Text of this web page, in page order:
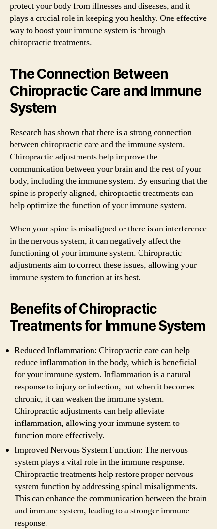
protect your body from illnesses and diseases, and it
plays a crucial role in keeping you healthy. One effective
way to boost your immune system is through
chiropractic treatments.
The Connection Between
Chiropractic Care and Immune
System
Research has shown that there is a strong connection
between chiropractic care and the immune system.
Chiropractic adjustments help improve the
communication between your brain and the rest of your
body, including the immune system. By ensuring that the
spine is properly aligned, chiropractic treatments can
help optimize the function of your immune system.
When your spine is misaligned or there is an interference
in the nervous system, it can negatively affect the
functioning of your immune system. Chiropractic
adjustments aim to correct these issues, allowing your
immune system to function at its best.
Benefits of Chiropractic
Treatments for Immune System
Reduced Inflammation: Chiropractic care can help
reduce inflammation in the body, which is beneficial
for your immune system. Inflammation is a natural
response to injury or infection, but when it becomes
chronic, it can weaken the immune system.
Chiropractic adjustments can help alleviate
inflammation, allowing your immune system to
function more effectively.
Improved Nervous System Function: The nervous
system plays a vital role in the immune response.
Chiropractic treatments help restore proper nervous
system function by addressing spinal misalignments.
This can enhance the communication between the brain
and immune system, leading to a stronger immune
response.